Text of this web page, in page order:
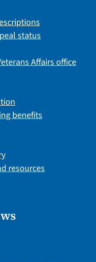
status
Affairs office
benefits
resources